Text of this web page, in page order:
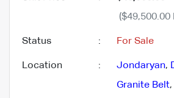
($49,500.00
Status : For Sale
Location : Jondaryan,
Granite Belt,